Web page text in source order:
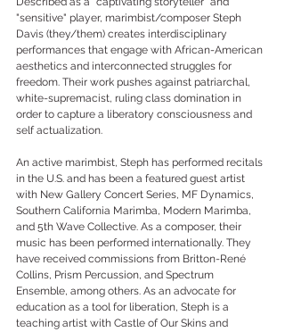
"sensitive" player, marimbist/composer Steph
Davis (they/them) creates interdisciplinary
performances that engage with African-American
aesthetics and interconnected struggles for
freedom. Their work pushes against patriarchal,
white-supremacist, ruling class domination in
order to capture a liberatory consciousness and
self actualization.
An active marimbist, Steph has performed recitals
in the U.S. and has been a featured guest artist
with New Gallery Concert Series, MF Dynamics,
Southern California Marimba, Modern Marimba,
and 5th Wave Collective. As a composer, their
music has been performed internationally. They
have received commissions from Britton-René
Collins, Prism Percussion, and Spectrum
Ensemble, among others. As an advocate for
education as a tool for liberation, Steph is a
teaching artist with Castle of Our Skins and